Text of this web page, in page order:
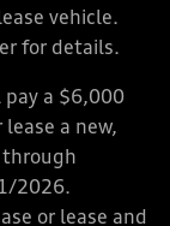
vehicle.
for details.
pay a $6,000
a new,
through
2026.
or lease and